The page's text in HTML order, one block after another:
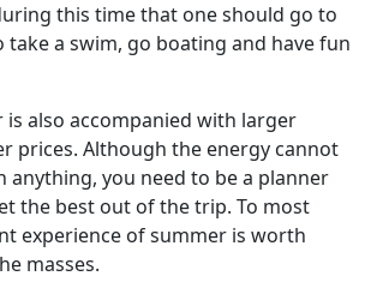
this time that one should go to
take a swim, go boating and have fun
is also accompanied with larger
prices. Although the energy cannot
anything, you need to be a planner
the best out of the trip. To most
experience of summer is worth
masses.